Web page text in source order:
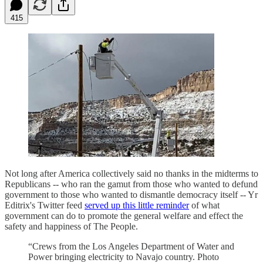
415
Not long after America collectively said no thanks in the midterms to
Republicans -- who ran the gamut from those who wanted to defund
government to those who wanted to dismantle democracy itself -- Yr
Editrix's Twitter feed served up this little reminderof what
government can do to promote the general welfare and effect the
safety and happiness of The People.
“Crews from the Los Angeles Department of Water and
Power bringing electricity to Navajo country. Photo